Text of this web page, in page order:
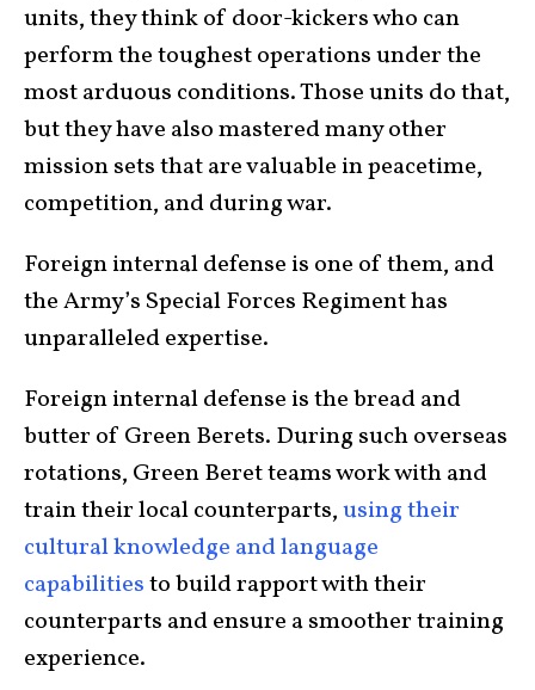
units, they think of door-kickers who can
perform the toughest operations under the
most arduous conditions. Those units do that,
but they have also mastered many other
mission sets that are valuable in peacetime,
competition, and during war.
Foreign internal defense is one of them, and
the Army’s Special Forces Regiment has
unparalleled expertise.
Foreign internal defense is the bread and
butter of Green Berets. During such overseas
rotations, Green Beret teams work with and
train their local counterparts,usingtheir
culturalknowledge and language
capabilitiesto build rapport with their
counterparts and ensure a smoother training
experience.